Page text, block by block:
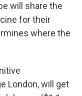
will share the
for their
where the
London, will get